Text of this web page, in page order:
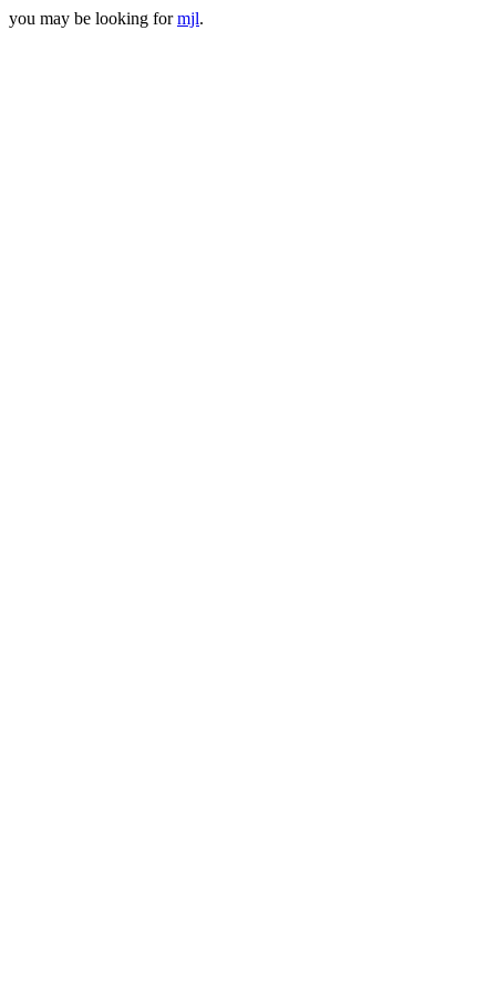
you may be looking formjl.